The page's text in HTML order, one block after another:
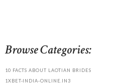
Browse Categories:
10 FACTS ABOUT LAOTIAN BRIDES
1XBET-INDIA-ONLINE.IN3